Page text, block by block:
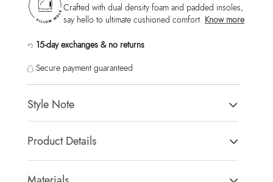
Crafted with dual density foam and padded insoles,
say hello to ultimate cushioned comfort. Know more
15-day exchanges & no returns
Secure payment guaranteed
Style Note
Ederrac-In Men's Cognac Moccasins
Product Details
Toe Type: Round
Country Of Origin: